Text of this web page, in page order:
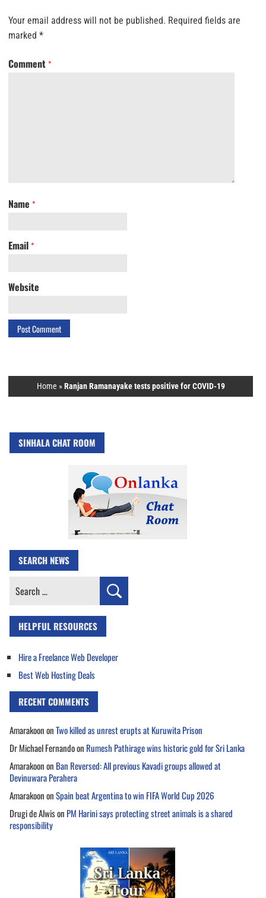
Your email address will not be published. Required fields are
marked *
Comment *
Name *
Email *
Website
Home »Ranjan Ramanayake tests positive for COVID-19
SINHALA CHAT ROOM
SEARCH NEWS
Search
HELPFUL RESOURCES
Hire a Freelance Web Developer
Best Web Hosting Deals
RECENT COMMENTS
AmarakoononTwo killed as unrest erupts at Kuruwita Prison
Dr Michael Fernandoon Rumesh Pathirage wins historic gold for Sri Lanka
Amarakoonon Ban Reversed: All previous Kavadi groups allowed at
Devinuwara Perahera
AmarakoononSpain beat Argentina to win FIFA World Cup 2026
Drugi de Alwison PM Harini says protecting street animals is a shared
responsibility